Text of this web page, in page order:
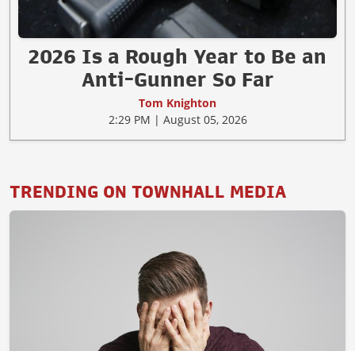
2026 Is a Rough Year to Be an
Anti-Gunner So Far
Tom Knighton
2:29 PM | August 05, 2026
TRENDING ON TOWNHALL MEDIA